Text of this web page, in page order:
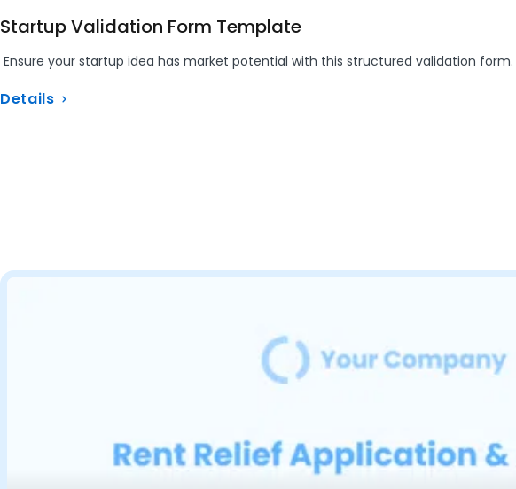
Startup Validation Form Template
Ensure your startup idea has market potential with this structured validation form.
Details